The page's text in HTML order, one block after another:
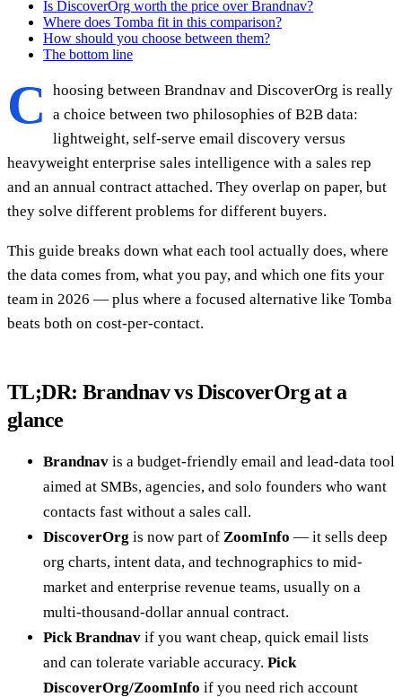
Is DiscoverOrg worth the price over Brandnav?
Where does Tomba fit in this comparison?
How should you choose between them?
The bottom line
C
hoosing between Brandnav and DiscoverOrg is really
a choice between two philosophies of B2B data:
lightweight, self-serve email discovery versus
heavyweight enterprise sales intelligence with a sales rep
and an annual contract attached. They overlap on paper, but
they solve different problems for different buyers.
This guide breaks down what each tool actually does, where
the data comes from, what you pay, and which one fits your
team in 2026 — plus where a focused alternative like Tomba
beats both on cost-per-contact.
TL;DR: Brandnav vs DiscoverOrg at a
glance
Brandnav is a budget-friendly email and lead-data tool
aimed at SMBs, agencies, and solo founders who want
contacts fast without a sales call.
DiscoverOrg is now part of ZoomInfo — it sells deep
org charts, intent data, and technographics to mid-
market and enterprise revenue teams, usually on a
multi-thousand-dollar annual contract.
Pick Brandnav if you want cheap, quick email lists
and can tolerate variable accuracy. Pick
DiscoverOrg/ZoomInfo if you need rich account